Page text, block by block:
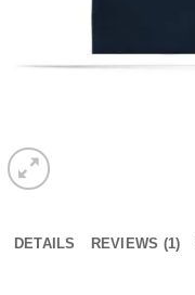
DETAILS REVIEWS (1)